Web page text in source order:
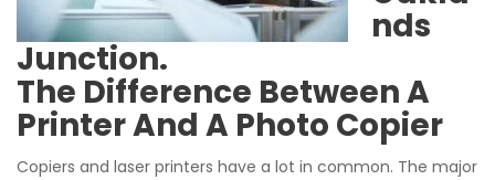
nds
Junction.
The Difference Between A
Printer And A Photo Copier
Copiers and laser printers have a lot in common. The major